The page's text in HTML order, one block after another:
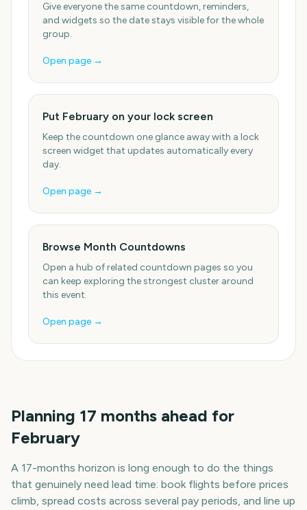
Give everyone the same countdown, reminders,
and widgets so the date stays visible for the whole
group.
Open page →
Put February on your lock screen
Keep the countdown one glance away with a lock
screen widget that updates automatically every
day.
Open page →
Browse Month Countdowns
Open a hub of related countdown pages so you
can keep exploring the strongest cluster around
this event.
Open page →
Planning 17 months ahead for
February
A 17-months horizon is long enough to do the things
that genuinely need lead time: book flights before prices
climb, spread costs across several pay periods, and line up